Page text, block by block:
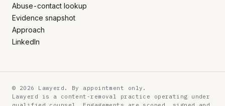
Abuse-contact lookup
Evidence snapshot
Approach
LinkedIn
© 2026 Lawyerd. By appointment only.
Lawyerd is a content-removal practice operating under